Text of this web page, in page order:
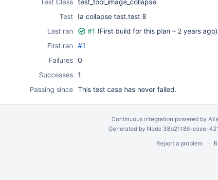
Test Class test_tool_image_collapse
Test
Ia collapse test.test 8
Last ran
#1 (First build for this plan – 2 years ago)
First ran
#1
Failures 0
Successes 1
Passing since This test case has never failed.
Continuous integration powered by
Generated by Node 38b21186-ceee-
Report a problem